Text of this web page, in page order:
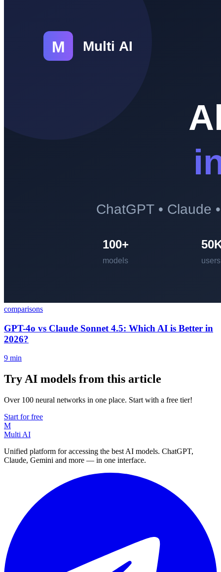
comparisons
GPT-4o vs Claude Sonnet 4.5: Which AI is Better in
2026?
9 min
Try AI models from this article
Over 100 neural networks in one place. Start with a free tier!
Start for free
M
Multi AI
Unified platform for accessing the best AI models. ChatGPT,
Claude, Gemini and more — in one interface.